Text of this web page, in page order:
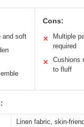
and soft
Cons:
✕
Multiple
required
✕
Cushions
to fluff
Linen fabric, skin-